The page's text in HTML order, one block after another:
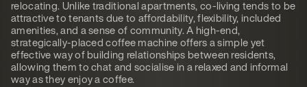
relocating. Unlike traditional apartments, co-living tends to be
attractive to tenants due to affordability, flexibility, included
amenities, and a sense of community. A high-end,
strategically-placed coffee machine offers a simple yet
effective way of building relationships between residents,
allowing them to chat and socialise in a relaxed and informal
way as they enjoy a coffee.